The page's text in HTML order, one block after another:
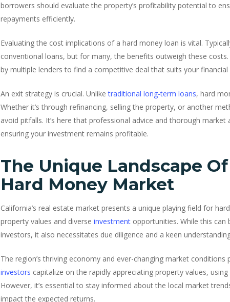
borrowers should evaluate the property’s profitability potential to
repayments efficiently.
Evaluating the cost implications of a hard money loan is vital.
conventional loans, but for many, the benefits outweigh these
by multiple lenders to find a competitive deal that suits your financial
An exit strategy is crucial. Unliketraditional long-term loans, hard
Whether it’s through refinancing, selling the property, or another
avoid pitfalls. It’s here that professional advice and thorough market
ensuring your investment remains profitable.
The Unique Landscape Of
Hard Money Market
California’s real estate market presents a unique playing field for
property values and diverse investmentopportunities. While this can
investors, it also necessitates due diligence and a keen
The region’s thriving economy and ever-changing market
investors capitalize on the rapidly appreciating property values,
However, it’s essential to stay informed about the local market
impact the expected returns.